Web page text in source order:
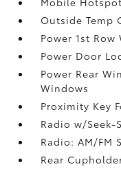
Outside Temp
Power 1st
Power Door
Power Rear
Windows
Proximity Key
Radio w/Seek-
Radio: AM/FM
Rear